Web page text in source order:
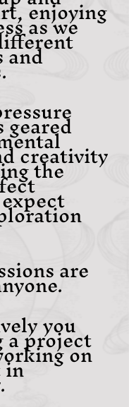
enjoying
as we
and
creativity
the
are
you
project
on
in